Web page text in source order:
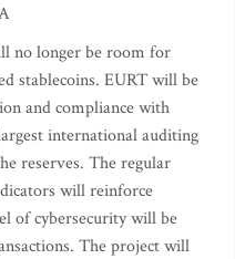
no longer be room for
stablecoins. EURT will be
and compliance with
international auditing
reserves. The regular
will reinforce
of cybersecurity will be
The project will